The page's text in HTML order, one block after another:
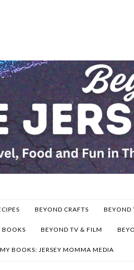
BEYOND CRAFTS BEYOND
BOOKS BEYOND TV & FILM
MY BOOKS: JERSEY MOMMA MEDIA